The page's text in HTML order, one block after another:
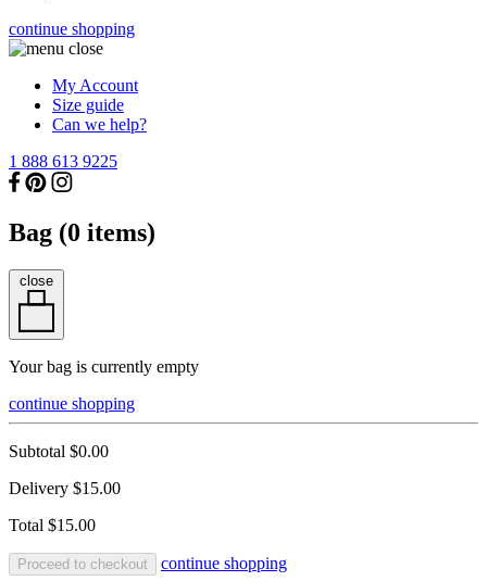
continue shopping
My Account
Size guide
Can we help?
1 888 613 9225
Bag (0 items)
close
Your bag is currently empty
continue shopping
Subtotal $0.00
Delivery $15.00
Total $15.00
Proceed to checkout continue shopping